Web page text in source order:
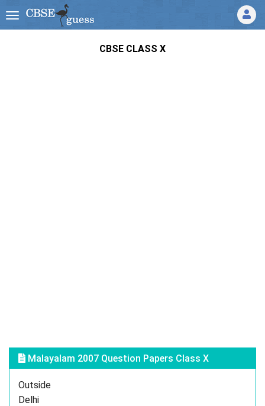
CBSE CLASS X
Malayalam 2007 Question Papers Class X
Outside
Delhi